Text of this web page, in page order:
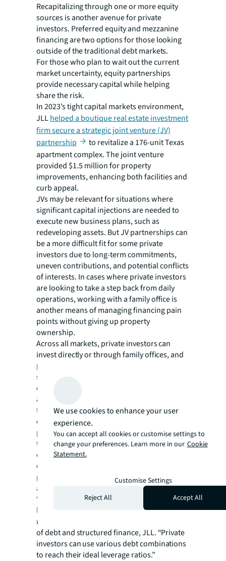
Recapitalizing through one or more equity
sources is another avenue for private
investors. Preferred equity and mezzanine
financing are two options for those looking
outside of the traditional debt markets.
For those who plan to wait out the current
market uncertainty, equity partnerships
provide necessary capital while helping
share the risk.
In 2023’s tight capital markets environment,
JLLhelped a boutique real estate investment
firm secure a strategic joint venture (JV)
partnership
to revitalize a 176-unit Texas
apartment complex. The joint venture
provided $1.5 million for property
improvements, enhancing both facilities and
curb appeal.
JVs may be relevant for situations where
significant capital injections are needed to
execute new business plans, such as
redeveloping assets. But JV partnerships can
be a more difficult fit for some private
investors due to long-term commitments,
uneven contributions, and potential conflicts
of interests. In cases where private investors
are looking to take a step back from daily
operations, working with a family office is
another means of managing financing pain
points without giving up property
ownership.
Across all markets, private investors can
invest directly or through family offices, and
partner with well-connected debt experts to
source capital from banks, insurance
companies, and debt funds. Investors can
additionally bolster their capital stacks by
tapping into new equity sources with family
offices as their fund managers. This gives
property owners greater flexibility and more
time to decide whether they want to do a
complete loan refinance or extend their
existing debt, such as with an equity funded
paydown. Some investors may want to look
at other options.
“There is a lot of liquidity for residential,
logistic and hotel assets in the German
markets,” said Dominik Rüger, senior director
of debt and structured finance, JLL. “Private
investors can use various debt combinations
to reach their ideal leverage ratios.”
We use cookies to enhance your user
experience.
You can accept all cookies or customise settings to
change your preferences. Learn more in our Cookie
Statement.
Customise Settings
Reject All
Accept All